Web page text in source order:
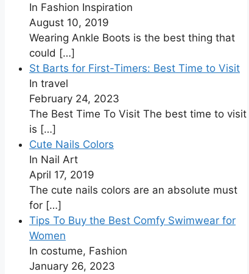
In Fashion Inspiration
August 10, 2019
Wearing Ankle Boots is the best thing that
could […]
St Barts for First-Timers: Best Time to Visit
In travel
February 24, 2023
The Best Time To Visit The best time to visit
is […]
Cute Nails Colors
In Nail Art
April 17, 2019
The cute nails colors are an absolute must
for […]
Tips To Buy the Best Comfy Swimwear for
Women
In costume, Fashion
January 26, 2023